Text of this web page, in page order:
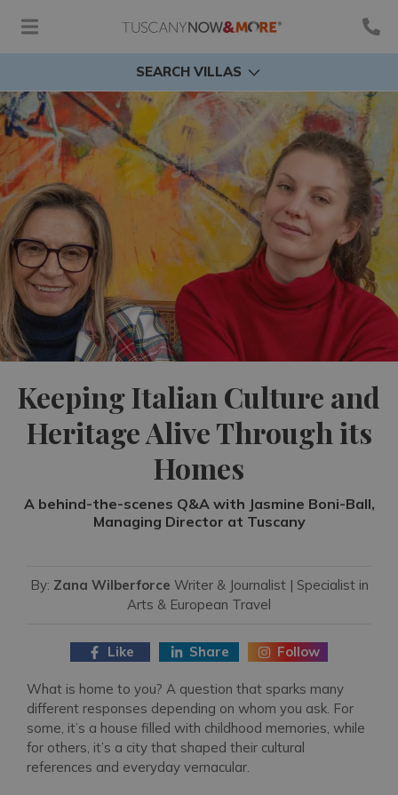
SEARCH VILLAS
Keeping Italian Culture and
Heritage Alive Through its
Homes
A behind-the-scenes Q&A with Jasmine Boni-Ball,
Managing Director at Tuscany
By: Zana Wilberforce Writer & Journalist | Specialist in
Arts & European Travel
Like Share Follow
What is home to you? A question that sparks many
different responses depending on whom you ask. For
some, it’s a house filled with childhood memories, while
for others, it’s a city that shaped their cultural
references and everyday vernacular.